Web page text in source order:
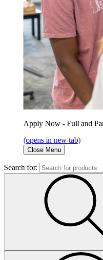
Apply Now - Full and
(opens in new tab)
Close Menu
Search for: